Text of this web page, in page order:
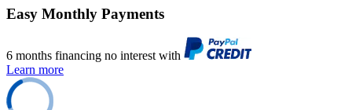
Easy Monthly Payments
6 months financing no interest with
Learn more